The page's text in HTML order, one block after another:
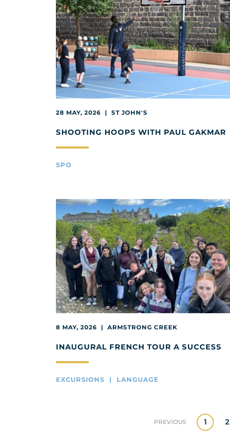
28 MAY, 2026 | ST JOHN'S
SHOOTING HOOPS WITH PAUL GAKMAR
SPO
8 MAY, 2026 | ARMSTRONG CREEK
INAUGURAL FRENCH TOUR A SUCCESS
EXCURSIONS | LANGUAGE
PREVIOUS 1 2